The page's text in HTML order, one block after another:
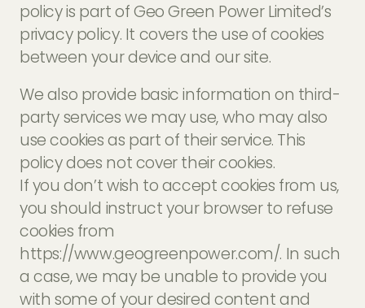
Solar Carport Installers
View All
Industry Insights
Gallery
info@geogreenpower.com
+44 (0) 800 988 3188
+44 (0) 1509 880 199
Contact us
policy is part of Geo Green Power Limited’s
privacy policy. It covers the use of cookies
between your device and our site.
We also provide basic information on third-
party services we may use, who may also
use cookies as part of their service. This
policy does not cover their cookies.
If you don’t wish to accept cookies from us,
you should instruct your browser to refuse
cookies from
https://www.geogreenpower.com/. In such
a case, we may be unable to provide you
with some of your desired content and